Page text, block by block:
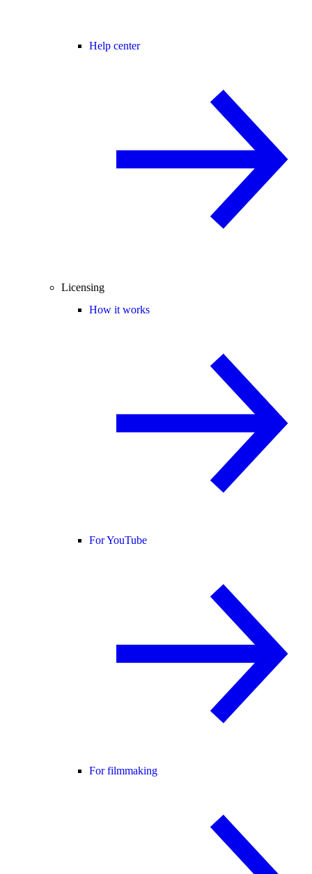
Help center
Licensing
How it works
For YouTube
For filmmaking